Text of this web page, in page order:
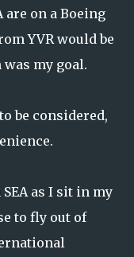
on a Boeing
YVR would be
my goal.
be considered,
as I sit in my
to fly out of